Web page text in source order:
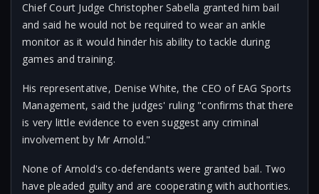
Chief Court Judge Christopher Sabella granted him bail
and said he would not be required to wear an ankle
monitor as it would hinder his ability to tackle during
games and training.
His representative, Denise White, the CEO of EAG Sports
Management, said the judges' ruling "confirms that there
is very little evidence to even suggest any criminal
involvement by Mr Arnold."
None of Arnold's co-defendants were granted bail. Two
have pleaded guilty and are cooperating with authorities.